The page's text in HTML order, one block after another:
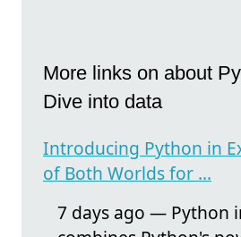
More links on about
Dive into data
Introducing Python in
of Both Worlds for ...
7 days ago — Python